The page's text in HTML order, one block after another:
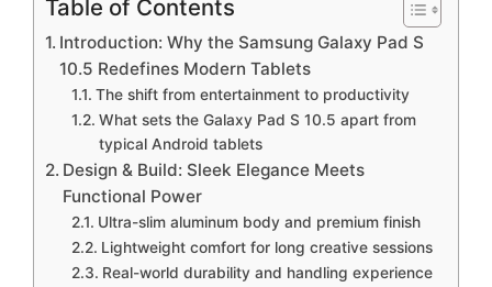
Table of Contents
Introduction: Why the Samsung Galaxy Pad S
10.5 Redefines Modern Tablets
The shift from entertainment to productivity
What sets the Galaxy Pad S 10.5 apart from
typical Android tablets
Design & Build: Sleek Elegance Meets
Functional Power
Ultra-slim aluminum body and premium finish
Lightweight comfort for long creative sessions
Real-world durability and handling experience